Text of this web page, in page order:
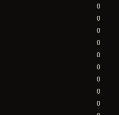
0
0
0
0
0
0
0
0
0